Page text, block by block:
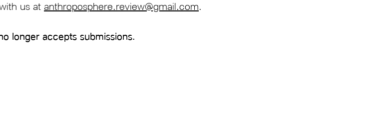
us at anthroposphere.review@gmail.com.
longer accepts submissions.